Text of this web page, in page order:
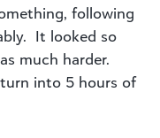
following
It looked so
much harder.
turn into 5 hours of